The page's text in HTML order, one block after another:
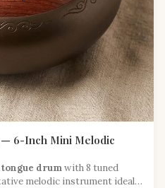
6-Inch Mini Melodic
drumwith 8 tuned
melodic instrument ideal